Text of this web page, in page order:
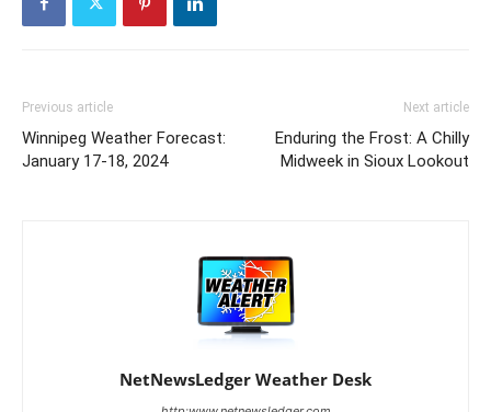
Previous article
Winnipeg Weather Forecast:
January 17-18, 2024
Next article
Enduring the Frost: A Chilly
Midweek in Sioux Lookout
NetNewsLedger Weather Desk